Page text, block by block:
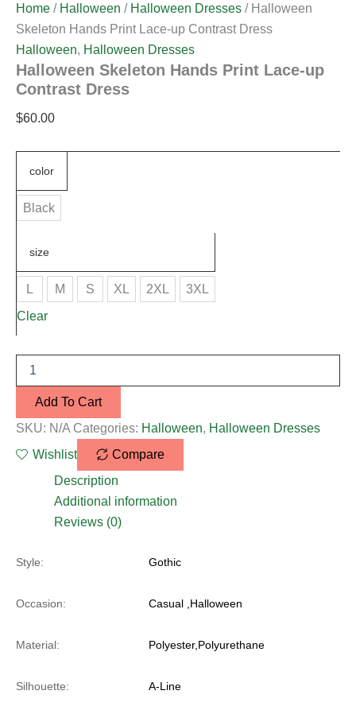
Home / Halloween / Halloween Dresses / Halloween
Skeleton Hands Print Lace-up Contrast Dress
Halloween, Halloween Dresses
Halloween Skeleton Hands Print Lace-up
Contrast Dress
$60.00
color
Black
size
L M S XL 2XL 3XL
Clear
Add To Cart
SKU: N/A Categories: Halloween, Halloween Dresses
Wishlist
Compare
Description
Additional information
Reviews (0)
Style: Gothic
Occasion: Casual ,Halloween
Material: Polyester,Polyurethane
Silhouette: A-Line